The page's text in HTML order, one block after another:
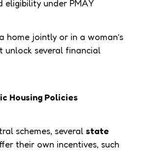
eligibility under PMAY
home jointly or in a woman’s
unlock several financial
Housing Policies
schemes, several state
their own incentives, such